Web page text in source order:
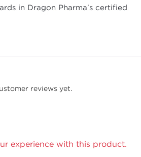
in Dragon Pharma's certified
reviews yet.
experience with this product.